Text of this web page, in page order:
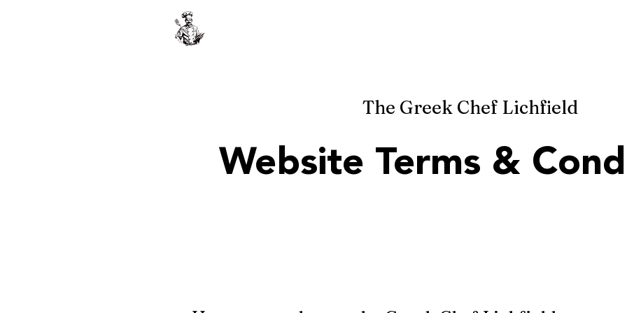
The Greek Chef Lichfield
Website Terms &